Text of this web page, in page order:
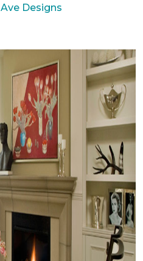
Ave Designs